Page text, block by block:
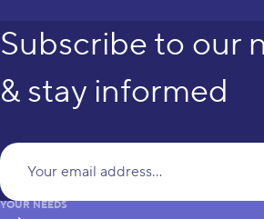
Subscribe to our
& stay informed
YOUR NEEDS